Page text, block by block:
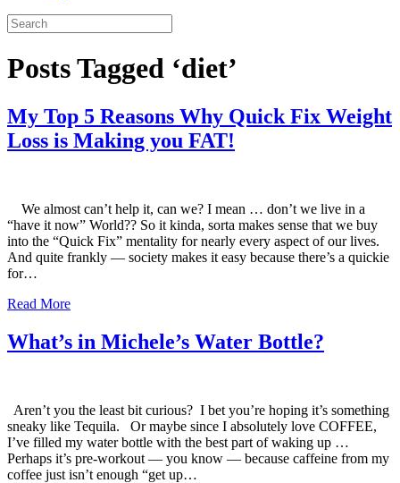
Posts Tagged ‘diet’
My Top 5 Reasons Why Quick Fix Weight
Loss is Making you FAT!
We almost can’t help it, can we? I mean … don’t we live in a
“have it now” World?? So it kinda, sorta makes sense that we buy
into the “Quick Fix” mentality for nearly every aspect of our lives.
And quite frankly — society makes it easy because there’s a quickie
for…
Read More
What’s in Michele’s Water Bottle?
Aren’t you the least bit curious? I bet you’re hoping it’s something
sneaky like Tequila. Or maybe since I absolutely love COFFEE,
I’ve filled my water bottle with the best part of waking up …
Perhaps it’s pre-workout — you know — because caffeine from my
coffee just isn’t enough “get up…